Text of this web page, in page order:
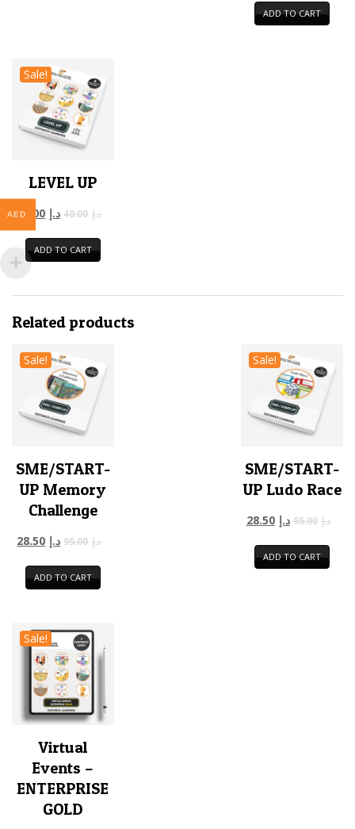
ADD TO CART
Sale!
LEVEL UP
د.إ 40.00 د.إ 12.00
ADD TO CART
Related products
Sale!
SME/START-
UP Memory
Challenge
د.إ 95.00 د.إ 28.50
ADD TO CART
Sale!
SME/START-
UP Ludo Race
د.إ 95.00 د.إ 28.50
ADD TO CART
Sale!
Virtual
Events –
ENTERPRISE
GOLD
AED